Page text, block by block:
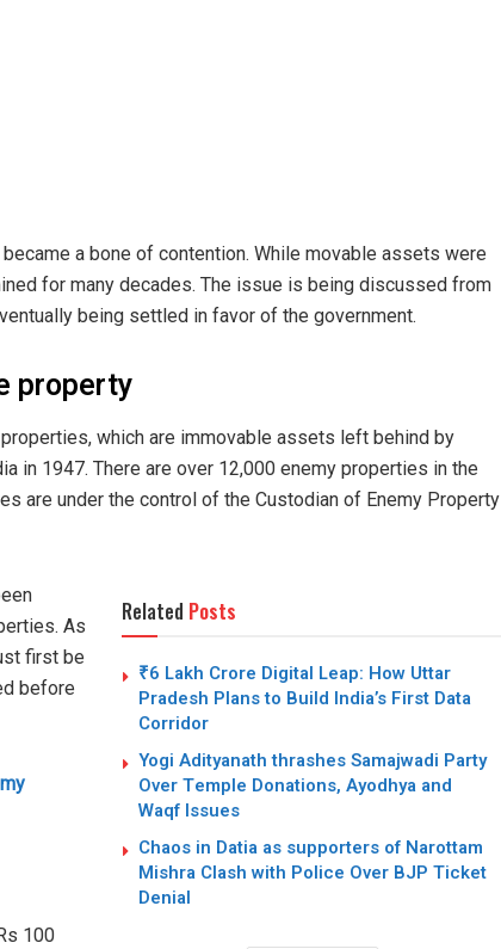
a bone of contention. While movable assets were
for many decades. The issue is being discussed from
being settled in favor of the government.
property
which are immovable assets left behind by
in 1947. There are over 12,000 enemy properties in the
are under the control of the Custodian of Enemy Property
Related Posts
₹6 Lakh Crore Digital Leap: How Uttar
Pradesh Plans to Build India’s First Data
Corridor
Yogi Adityanath thrashes Samajwadi Party
Over Temple Donations, Ayodhya and
Waqf Issues
Chaos in Datia as supporters of Narottam
Mishra Clash with Police Over BJP Ticket
Denial
As
first be
before
100